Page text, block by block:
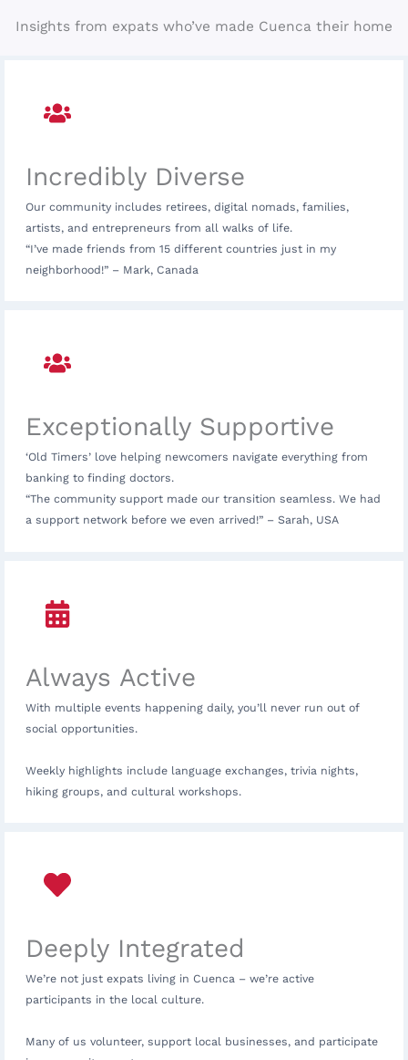
Insights from expats who’ve made Cuenca their home
Incredibly Diverse
Our community includes retirees, digital nomads, families,
artists, and entrepreneurs from all walks of life.
“I’ve made friends from 15 different countries just in my
neighborhood!” – Mark, Canada
Exceptionally Supportive
‘Old Timers’ love helping newcomers navigate everything from
banking to finding doctors.
“The community support made our transition seamless. We had
a support network before we even arrived!” – Sarah, USA
Always Active
With multiple events happening daily, you’ll never run out of
social opportunities.
Weekly highlights include language exchanges, trivia nights,
hiking groups, and cultural workshops.
Deeply Integrated
We’re not just expats living in Cuenca – we’re active
participants in the local culture.
Many of us volunteer, support local businesses, and participate